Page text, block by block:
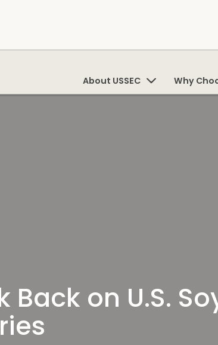
About USSEC Why
Back on U.S.